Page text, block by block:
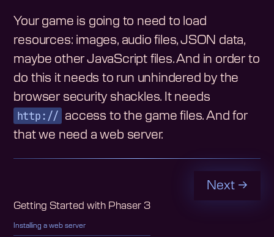
Getting Started with Phaser 3
Installing a web server
Your game is going to need to load
resources: images, audio files, JSON data,
maybe other JavaScript files. And in order to
do this it needs to run unhindered by the
browser security shackles. It needs
http:// access to the game files. And for
that we need a web server.
Next →